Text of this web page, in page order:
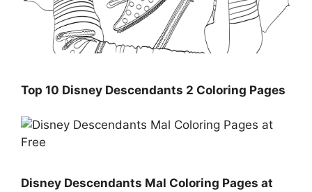
Top 10 Disney Descendants 2 Coloring Pages
Disney Descendants Mal Coloring Pages at